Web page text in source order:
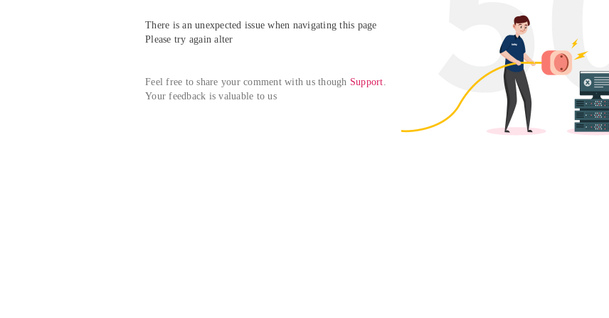
There is an unexpected issue when navigating this page
Please try again alter
Feel free to share your comment with us though Support.
Your feedback is valuable to us